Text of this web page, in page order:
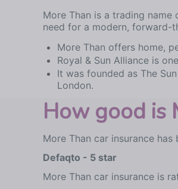
More Than is a trading name
need for a modern, forward-
More Than offers home,
Royal & Sun Alliance is
It was founded as The
London.
How good is
More Than car insurance
Defaqto - 5 star
More Than car insurance is